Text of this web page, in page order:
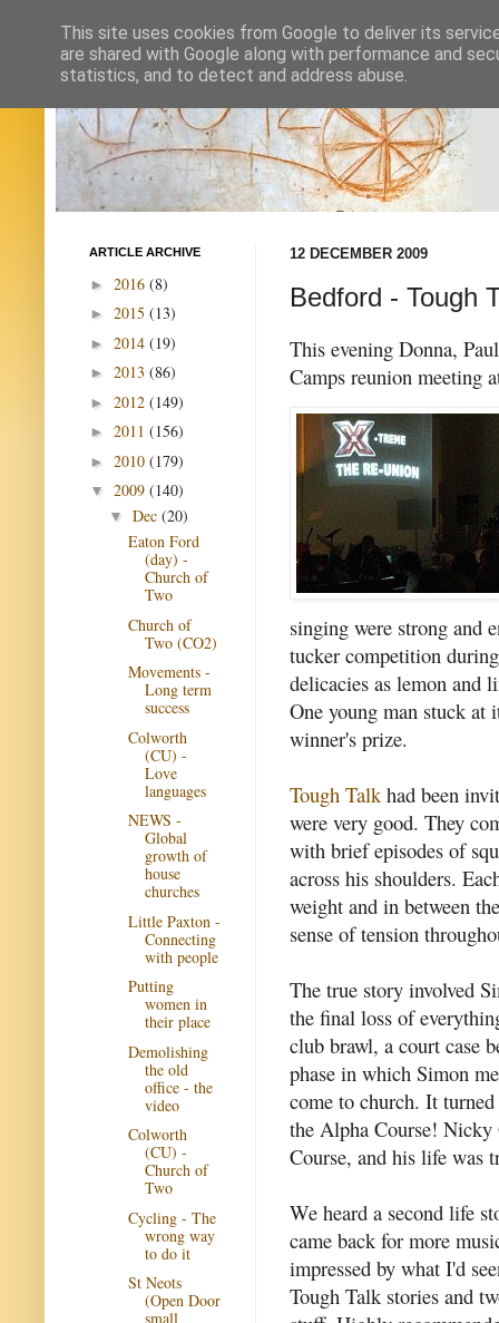
12 DECEMBER 2009
Bedford - Tough
This evening Donna,
Camps reunion meeting
singing were strong and
tucker competition
delicacies as lemon and
One young man stuck
winner's prize.
Tough Talk had been
were very good. They
with brief episodes of
across his shoulders.
weight and in between
sense of tension
The true story involved
the final loss of
club brawl, a court case
phase in which Simon
come to church. It
the Alpha Course!
Course, and his life was
We heard a second life
came back for more
impressed by what I'd
Tough Talk stories and
ARTICLE ARCHIVE
► 2016 (8)
► 2015 (13)
► 2014 (19)
► 2013 (86)
► 2012 (149)
► 2011 (156)
► 2010 (179)
▼ 2009 (140)
▼ Dec (20)
Eaton Ford
(day) -
Church of
Two
Church of
Two (CO2)
Movements -
Long term
success
Colworth
(CU) -
Love
languages
NEWS -
Global
growth of
house
churches
Little Paxton -
Connecting
with people
Putting
women in
their place
Demolishing
the old
office - the
video
Colworth
(CU) -
Church of
Two
Cycling - The
wrong way
to do it
St Neots
(Open Door
small
This site uses cookies from Google to deliver its
are shared with Google along with performance and
statistics, and to detect and address abuse.